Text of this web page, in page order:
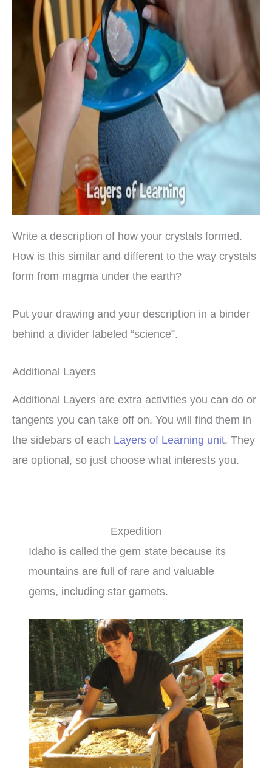
Write a description of how your crystals formed.
How is this similar and different to the way crystals
form from magma under the earth?
Put your drawing and your description in a binder
behind a divider labeled “science”.
Additional Layers
Additional Layers are extra activities you can do or
tangents you can take off on. You will find them in
the sidebars of each Layers of Learning unit. They
are optional, so just choose what interests you.
Expedition
Idaho is called the gem state because its
mountains are full of rare and valuable
gems, including star garnets.